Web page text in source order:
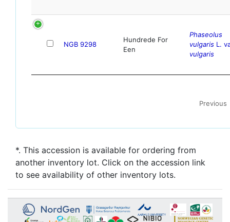
NGB 9298
Hundrede For
Een
Phaseolus
vulgaris L.
vulgaris
Previous
*. This accession is available for ordering from
another inventory lot. Click on the accession link
to see availability of other inventory lots.